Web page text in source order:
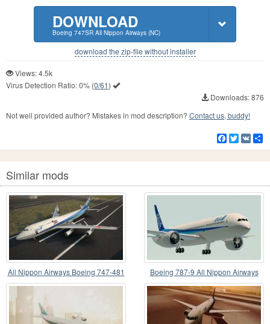
DOWNLOAD
Boeing 747SR All Nippon Airways (NC)
download the zip-file without installer
Views: 4.5k
Virus Detection Ratio:0% (0/61)
Downloads: 876
Not well provided author? Mistakes in mod description? Contact us, buddy!
Facebook
Twitter
VK
Similar mods
All Nippon Airways Boeing 747-481
JA8958
Boeing 787-9 All Nippon Airways